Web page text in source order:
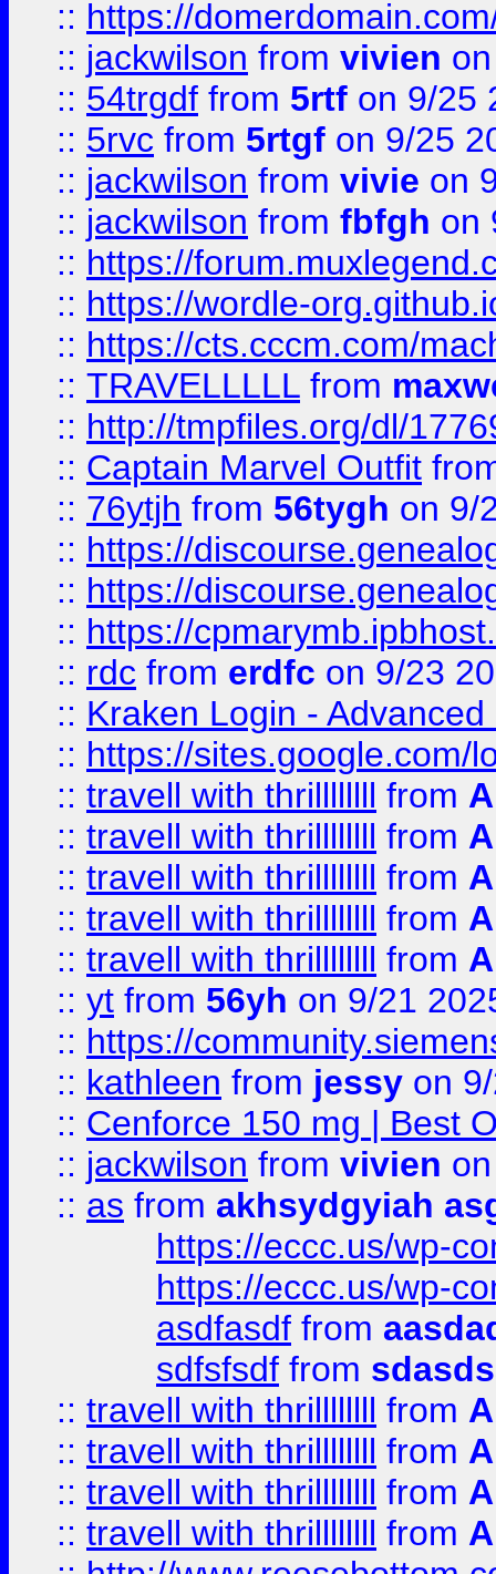
:: https://
:: jackwilson from vivien
:: 54trgdf from 5rtf on 9/25
:: 5rvc from 5rtgf on 9/25
:: jackwilson from vivie on
:: jackwilson from fbfgh on
:: https://
:: https://wordle-
:: https://cts.cccm.com/
:: TRAVELLLLL from
:: http://tmpfiles.org/dl/
:: Captain Marvel Outfit
:: 76ytjh from 56tygh on 9/
:: https://
:: https://
:: https://
:: rdc from erdfc on 9/23
:: Kraken Login -
:: https://sites.google.com/
:: travell with thrillllllll from
:: travell with thrillllllll from
:: travell with thrillllllll from
:: travell with thrillllllll from
:: travell with thrillllllll from
:: yt from 56yh on 9/21
:: https://
:: kathleen from jessy on
:: Cenforce 150 mg | Best
:: jackwilson from vivien
:: as from akhsydgyiah
https://eccc.us/wp-
https://eccc.us/wp-
asdfasdf from
sdfsfsdf from
:: travell with thrillllllll from
:: travell with thrillllllll from
:: travell with thrillllllll from
:: travell with thrillllllll from